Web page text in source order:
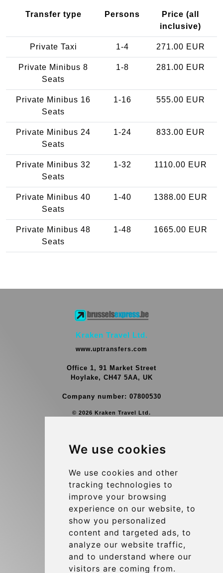
We use cookies
We use cookies and other
tracking technologies to
improve your browsing
experience on our website, to
show you personalized
content and targeted ads, to
analyze our website traffic,
and to understand where our
visitors are coming from.
Transfer type Persons
Price (all
inclusive)
Private Taxi 1-4 271.00 EUR
Private Minibus 8
Seats
1-8 281.00 EUR
Private Minibus 16
Seats
1-16 555.00 EUR
Private Minibus 24
Seats
1-24 833.00 EUR
Private Minibus 32
Seats
1-32 1110.00 EUR
Private Minibus 40
Seats
1-40 1388.00 EUR
Private Minibus 48
Seats
1-48 1665.00 EUR
Kraken Travel Ltd.
www.uptransfers.com
Office 1, 91 Market Street
Hoylake, CH47 5AA, UK
Company number: 07800530
© 2026 Kraken Travel Ltd.
Group Transfers
Brussels Airport Meeting Point
Hotel Transfer
Blog
Terms and Conditions
Update cookies preferences